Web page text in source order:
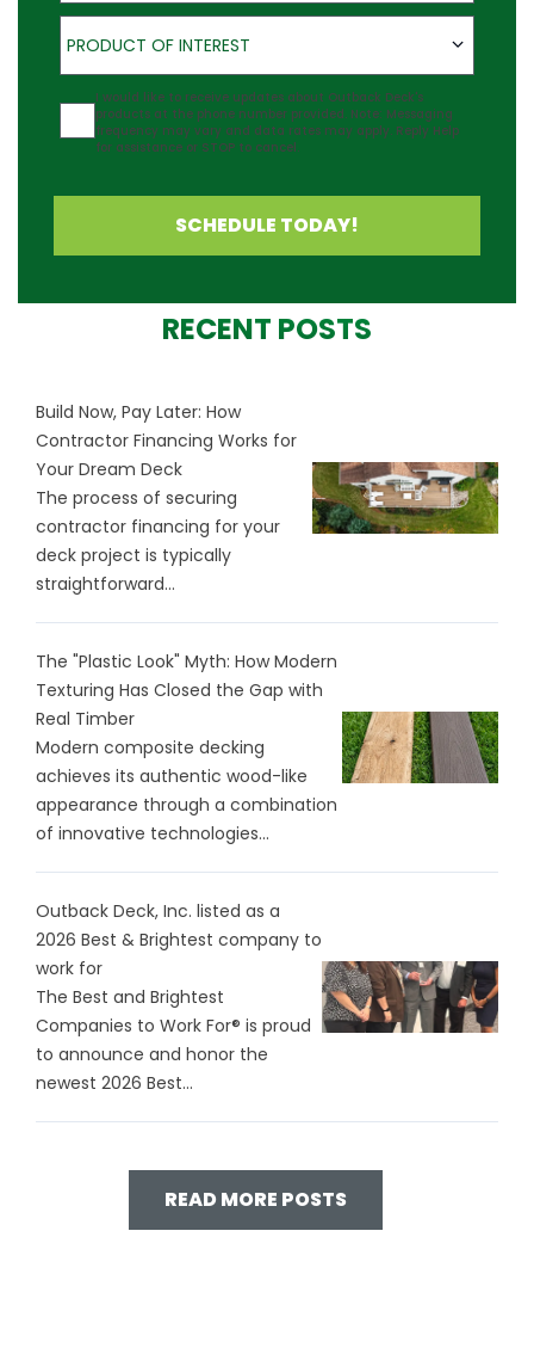
Product of Interest
PRODUCT OF INTEREST
Agreement
I would like to receive updates about Outback Deck's
products at the phone number provided. Note: Messaging
frequency may vary and data rates may apply. Reply Help
for assistance or STOP to cancel.
SCHEDULE TODAY!
RECENT POSTS
Build Now, Pay Later: How
Contractor Financing Works for
Your Dream Deck
The process of securing
contractor financing for your
deck project is typically
straightforward...
The "Plastic Look" Myth: How Modern
Texturing Has Closed the Gap with
Real Timber
Modern composite decking
achieves its authentic wood-like
appearance through a combination
of innovative technologies...
Outback Deck, Inc. listed as a
2026 Best & Brightest company to
work for
The Best and Brightest
Companies to Work For® is proud
to announce and honor the
newest 2026 Best...
READ MORE POSTS